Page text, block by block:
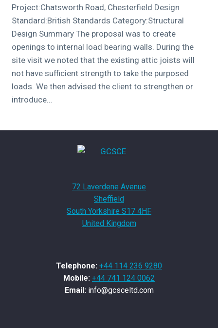
Project:Chatsworth Road, Chesterfield Design
Standard:British Standards Category:Structural
Design Summary The proposal was to create
openings to internal load bearing walls. During the
site visit we noted that the existing attic joists will
not have sufficient strength to take the purposed
loads. We then advised the client to strengthen or
introduce…
72 Laverdene Avenue
Sheffield
South Yorkshire S17 4HF
United Kingdom
Telephone: +44 114 236 9280
Mobile: +44 741 124 0062
Email:info@gcsceltd.com